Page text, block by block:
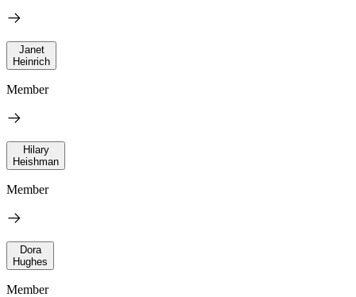
Janet
Heinrich
Member
Hilary
Heishman
Member
Dora
Hughes
Member